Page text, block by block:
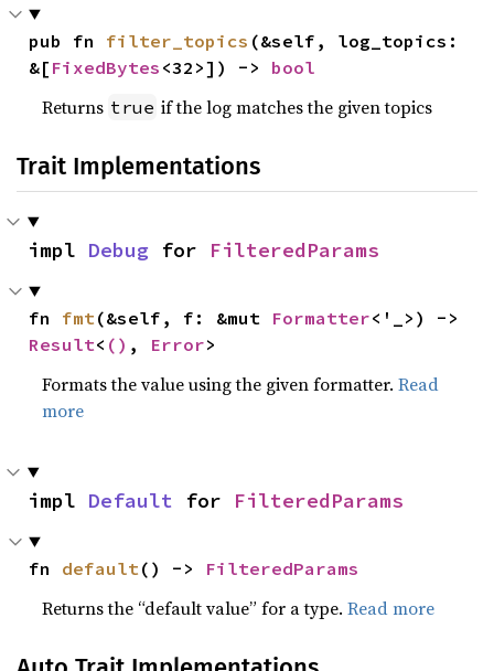
pub fn filter_topics (&self, log_topics:
&[ FixedBytes <32>]) -> bool
Returns true if the log matches the given topics
Trait Implementations
impl Debug for FilteredParams
fn fmt (&self, f: &mut Formatter
Result< () , Error>
Formats the value using the given formatter.Read
more
impl Default for FilteredParams
fn default () -> FilteredParams
Returns the “default value” for a type.Read more